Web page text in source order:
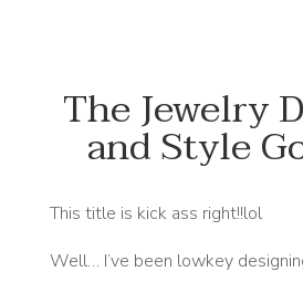
The Jewelry
and Style
This title is kick ass right!!lol
Well… I’ve been lowkey